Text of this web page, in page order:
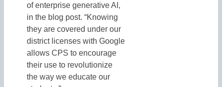
of enterprise generative AI,
in the blog post. “Knowing
they are covered under our
district licenses with Google
allows CPS to encourage
their use to revolutionize
the way we educate our